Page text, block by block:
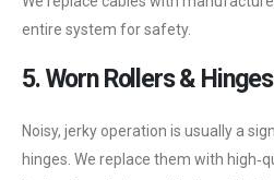
entire system for safety.
5. Worn Rollers & Hinges
Noisy, jerky operation is usually a
hinges. We replace them with